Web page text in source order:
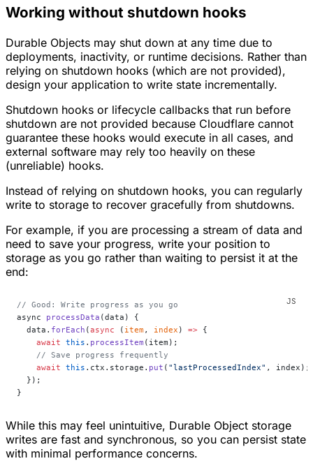
Working without shutdown hooks
Durable Objects may shut down at any time due to
deployments, inactivity, or runtime decisions. Rather than
relying on shutdown hooks (which are not provided),
design your application to write state incrementally.
Shutdown hooks or lifecycle callbacks that run before
shutdown are not provided because Cloudflare cannot
guarantee these hooks would execute in all cases, and
external software may rely too heavily on these
(unreliable) hooks.
Instead of relying on shutdown hooks, you can regularly
write to storage to recover gracefully from shutdowns.
For example, if you are processing a stream of data and
need to save your progress, write your position to
storage as you go rather than waiting to persist it at the
end:
// Good: Write progress as you go
async processData (data) {
  data.
forEach (async ( item, index ) => {
    await
this . processItem (item);
    // Save progress frequently
    await
this .ctx.storage. put ( "lastProcessedIndex" , index);
  });
}
While this may feel unintuitive, Durable Object storage
writes are fast and synchronous, so you can persist state
with minimal performance concerns.